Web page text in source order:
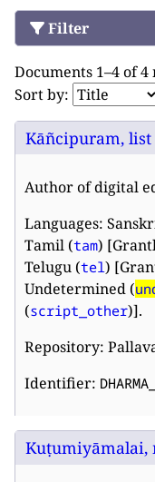
Filter
Documents 1–4 of
Sort by:
Kāñcipuram,
Author of digital
Languages:
Tamil (tam)
Telugu (tel)
Undetermined (
(script_other)].
Repository:
Identifier:
Kuṭumiyāmalai,